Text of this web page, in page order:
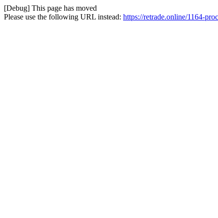
[Debug] This page has moved
Please use the following URL instead: https://retrade.online/1164-